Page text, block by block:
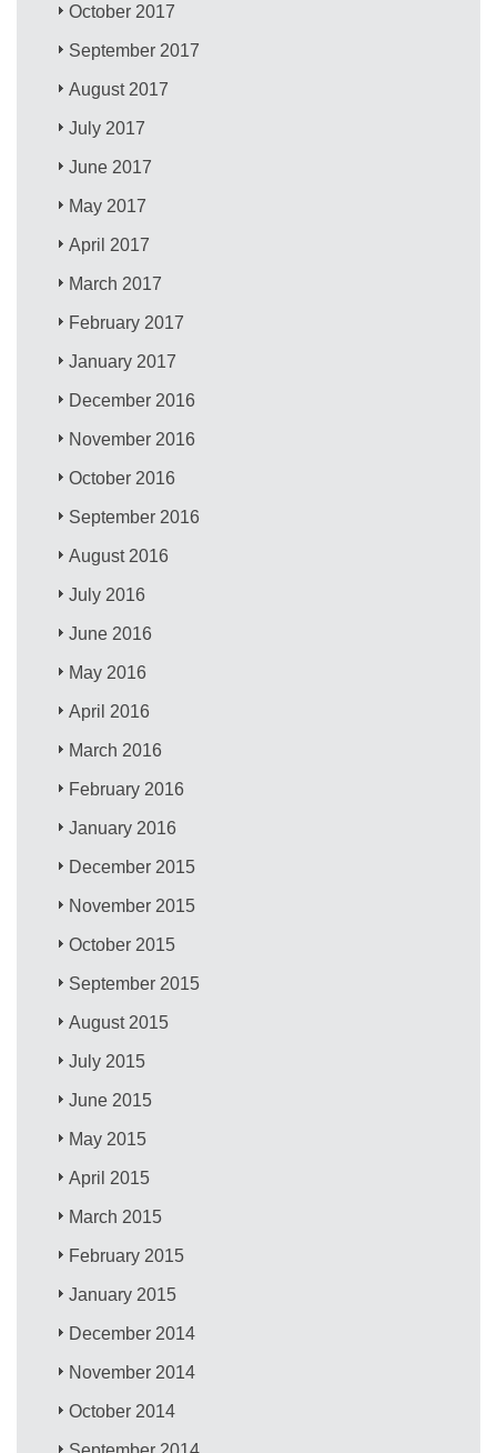
October 2017
September 2017
August 2017
July 2017
June 2017
May 2017
April 2017
March 2017
February 2017
January 2017
December 2016
November 2016
October 2016
September 2016
August 2016
July 2016
June 2016
May 2016
April 2016
March 2016
February 2016
January 2016
December 2015
November 2015
October 2015
September 2015
August 2015
July 2015
June 2015
May 2015
April 2015
March 2015
February 2015
January 2015
December 2014
November 2014
October 2014